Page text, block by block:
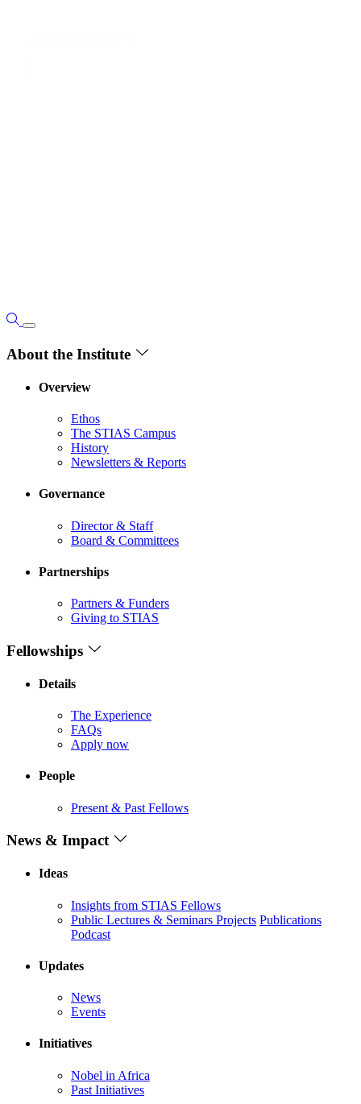
About the Institute
Overview
Ethos
The STIAS Campus
History
Newsletters & Reports
Governance
Director & Staff
Board & Committees
Partnerships
Partners & Funders
Giving to STIAS
Fellowships
Details
The Experience
FAQs
Apply now
People
Present & Past Fellows
News & Impact
Ideas
Insights from STIAS Fellows
Public Lectures & Seminars Projects Publications
Podcast
Updates
News
Events
Initiatives
Nobel in Africa
Past Initiatives